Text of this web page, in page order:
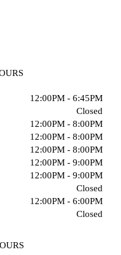
12:00PM - 6:45PM
Closed
12:00PM - 8:00PM
12:00PM - 8:00PM
12:00PM - 8:00PM
12:00PM - 9:00PM
12:00PM - 9:00PM
Closed
12:00PM - 6:00PM
Closed